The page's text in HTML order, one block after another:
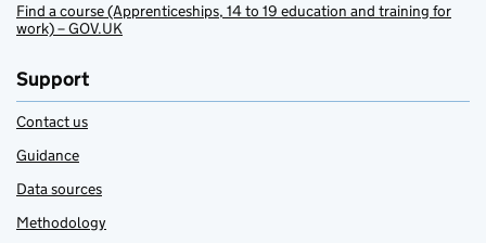
Find a course (Apprenticeships, 14 to 19 education and training for
work) – GOV.UK
Support
Contact us
Guidance
Data sources
Methodology